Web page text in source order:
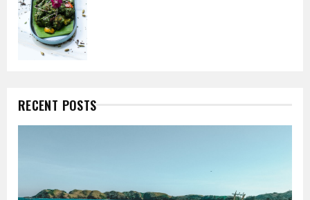
RECENT POSTS